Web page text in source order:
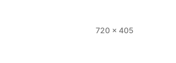
Full
720 × 405